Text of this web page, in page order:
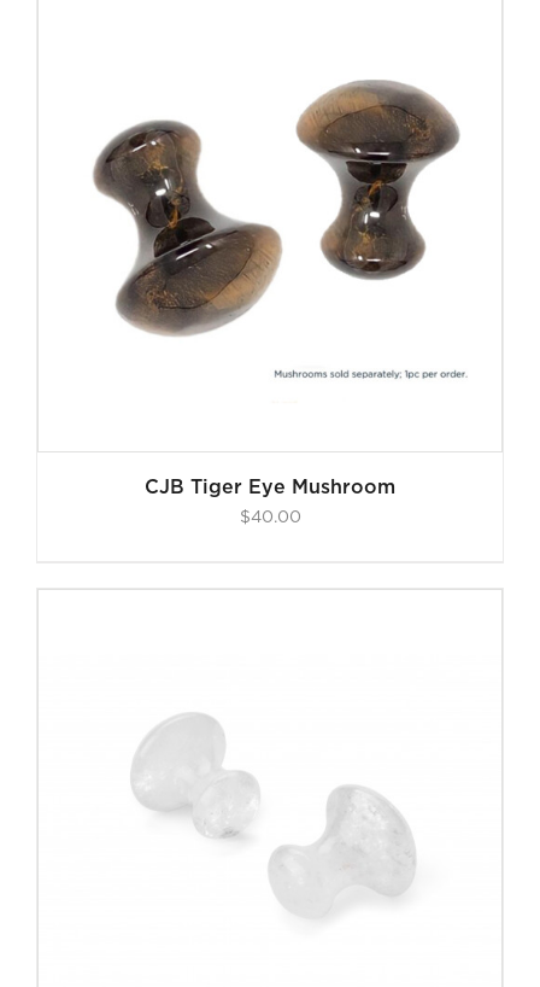
CJB Tiger Eye Mushroom
$40.00